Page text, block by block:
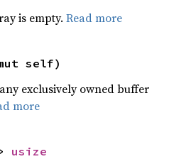
is empty.Read more
self)
exclusively owned buffer
more
usize